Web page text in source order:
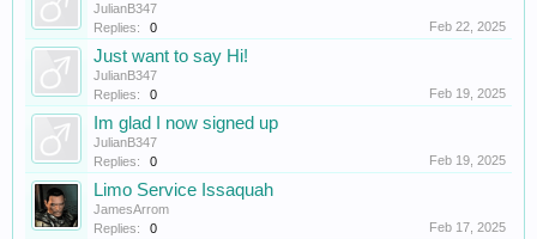
JulianB347
Replies:
0 Feb 22, 2025
Just want to say Hi!
JulianB347
Replies:
0 Feb 19, 2025
Im glad I now signed up
JulianB347
Replies:
0 Feb 19, 2025
Limo Service Issaquah
JamesArrom
Replies:
0 Feb 17, 2025